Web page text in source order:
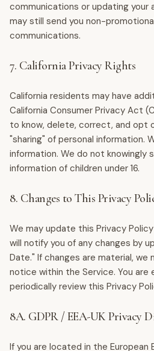
communications or updating your
may still send you non-
communications.
7. California Privacy Rights
California residents may have
California Consumer Privacy Act
to know, delete, correct, and opt
"sharing" of personal information.
information. We do not knowingly
information of children under 16.
8. Changes to This Privacy
We may update this Privacy
will notify you of any changes by
Date." If changes are material, we
notice within the Service. You are
periodically review this Privacy
8A. GDPR / EEA-UK Privacy
If you are located in the European